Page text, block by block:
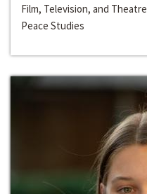
Film, Television, and Theatre
Peace Studies